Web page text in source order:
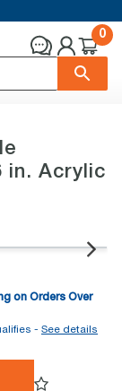
0
in. Acrylic
on Orders Over
- See details